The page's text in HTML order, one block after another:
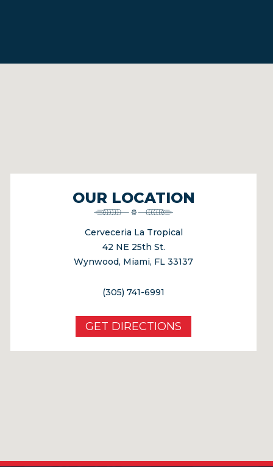
OUR LOCATION
Cerveceria La Tropical
42 NE 25th St.
Wynwood, Miami, FL 33137
(305) 741-6991
GET DIRECTIONS